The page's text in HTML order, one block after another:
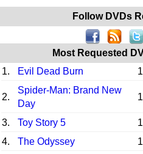
Follow DVDs
Most Requested
1.
Evil Dead Burn
2.
Spider-Man: Brand New
Day
3. Toy Story 5
4.
The Odyssey